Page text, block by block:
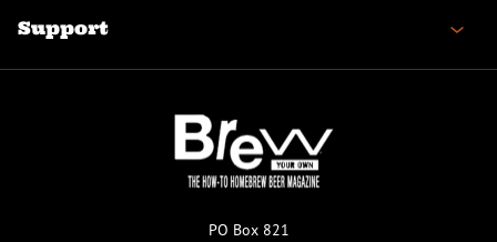
Support
PO Box 821